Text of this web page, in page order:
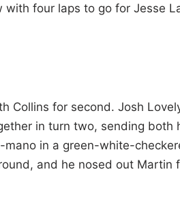
four laps to go for Jesse
Collins for second. Josh
in turn two, sending
in a green-white-
and he nosed out Martin